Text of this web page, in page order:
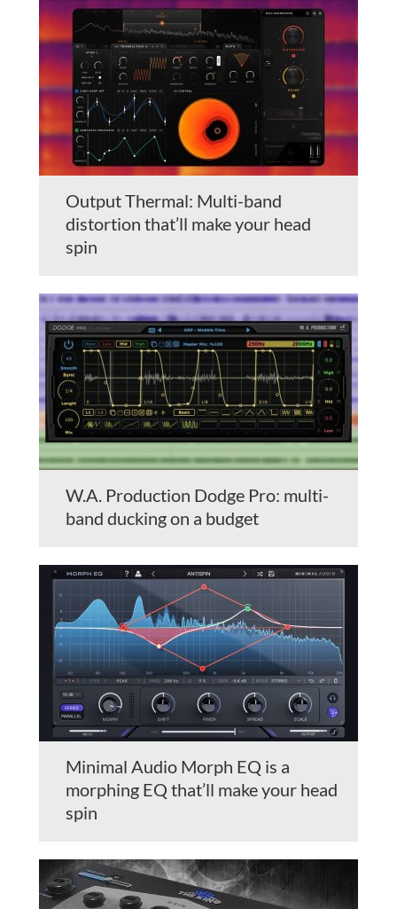
Output Thermal: Multi-band
distortion that’ll make your head
spin
W.A. Production Dodge Pro: multi-
band ducking on a budget
Minimal Audio Morph EQ is a
morphing EQ that’ll make your head
spin